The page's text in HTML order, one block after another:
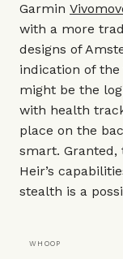
Garmin
with a more
designs of
indication of
might be the
with health
place on the
smart. Granted,
Heir’s
stealth is a
WHOOP